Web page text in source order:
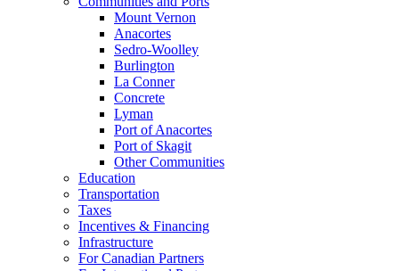
Mount Vernon
Anacortes
Sedro-Woolley
Burlington
La Conner
Concrete
Lyman
Port of Anacortes
Port of Skagit
Other Communities
Education
Transportation
Taxes
Incentives & Financing
Infrastructure
For Canadian Partners